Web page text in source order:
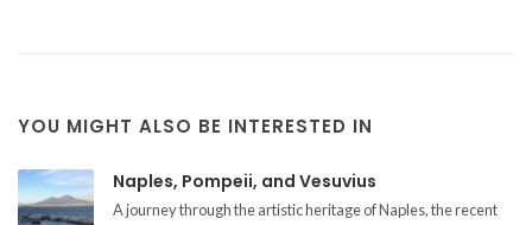
YOU MIGHT ALSO BE INTERESTED IN
Naples, Pompeii, and Vesuvius
A journey through the artistic heritage of Naples, the recent